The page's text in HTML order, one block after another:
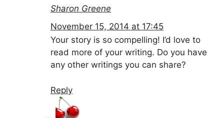
Sharon Greene
November 15, 2014 at 17:45
Your story is so compelling! I’d love to
read more of your writing. Do you have
any other writings you can share?
Reply